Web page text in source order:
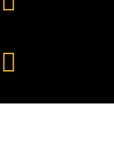
TikTok
LinkedIn